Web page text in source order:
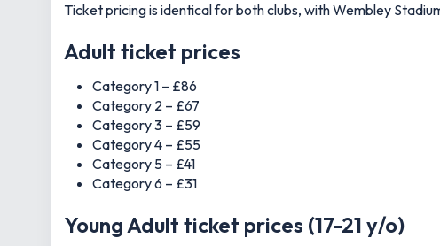
Ticket pricing is identical for both clubs, with Wembley
Adult ticket prices
Category 1 – £86
Category 2 – £67
Category 3 – £59
Category 4 – £55
Category 5 – £41
Category 6 – £31
Young Adult ticket prices (17-21 y/o)